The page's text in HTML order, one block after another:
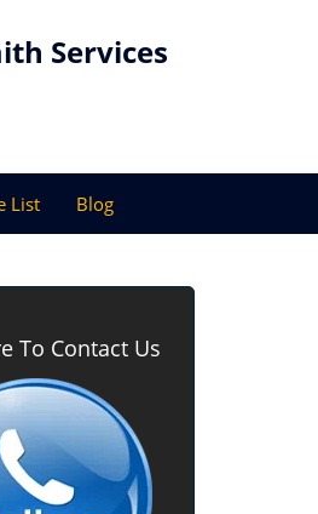
Services
List Blog
To Contact Us